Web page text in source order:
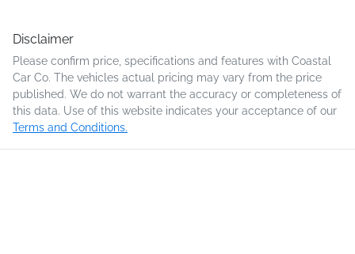
Disclaimer
Please confirm price, specifications and features with Coastal
Car Co. The vehicles actual pricing may vary from the price
published. We do not warrant the accuracy or completeness of
this data. Use of this website indicates your acceptance of our
Terms and Conditions.